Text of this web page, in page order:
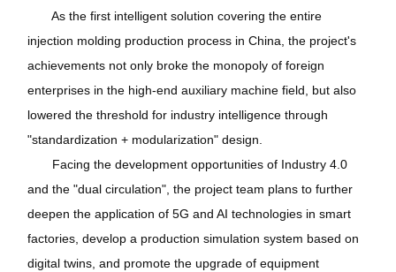
As the first intelligent solution covering the entire
injection molding production process in China, the project's
achievements not only broke the monopoly of foreign
enterprises in the high-end auxiliary machine field, but also
lowered the threshold for industry intelligence through
"standardization + modularization" design.
Facing the development opportunities of Industry 4.0
and the "dual circulation", the project team plans to further
deepen the application of 5G and AI technologies in smart
factories, develop a production simulation system based on
digital twins, and promote the upgrade of equipment